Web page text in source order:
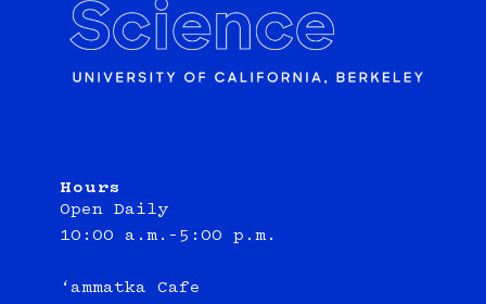
Hours
Open Daily
10:00 a.m.–5:00 p.m.
‘ammatka Cafe